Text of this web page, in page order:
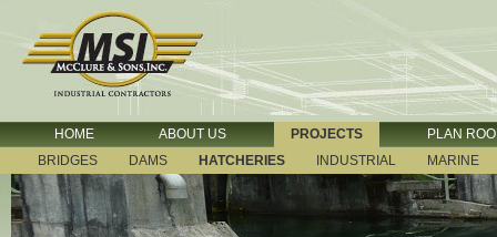
HOME ABOUT US PROJECTS
PLAN
BRIDGES
DAMS HATCHERIES INDUSTRIAL MARINE